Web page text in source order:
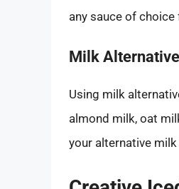
any sauce of
Milk
Using milk
almond milk, oat
your alternative